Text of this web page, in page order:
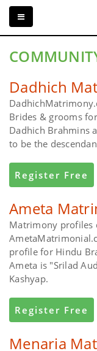
Dadhich
Brides & grooms
Dadhich Brahmins
to be the
Register Free
Ameta
Matrimony profiles
profile for Hindu
Ameta is "Srilad
Kashyap.
Register Free
Menaria